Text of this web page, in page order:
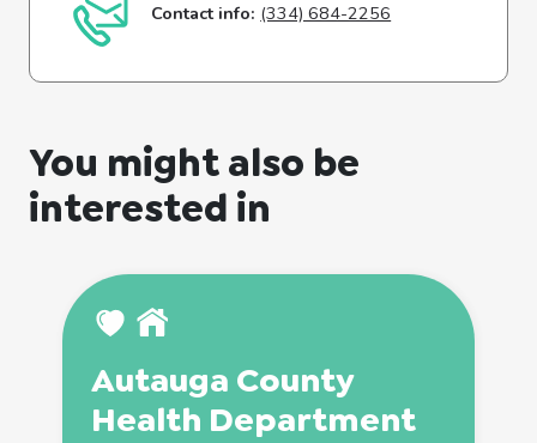
Contact info: (334) 684-2256
You might also be
interested in
Autauga County
Health Department